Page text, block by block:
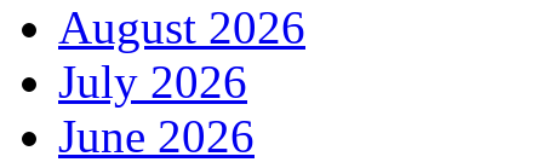
August 2026
July 2026
June 2026